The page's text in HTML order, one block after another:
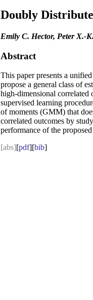
Doubly
Emily C. Hector, Peter X.-
Abstract
This paper presents a
propose a general class of
high-dimensional correlated
supervised learning
of moments (GMM) that
correlated outcomes by
performance of the
[abs][pdf][bib]